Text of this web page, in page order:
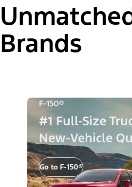
Brands
F-150®
#1 Full-Size
New-Vehicle
Go to F-150®